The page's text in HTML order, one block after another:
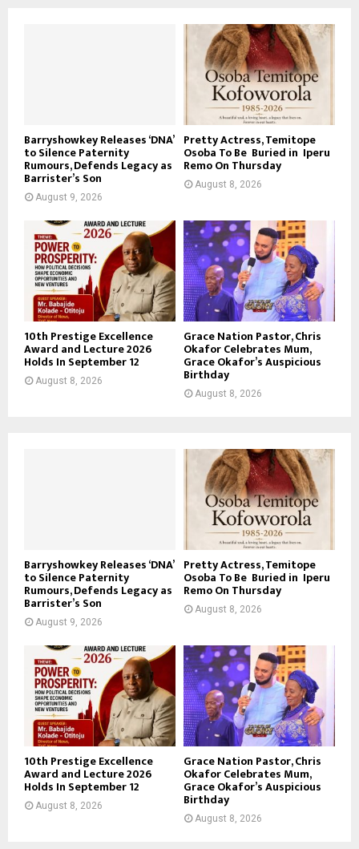
Barryshowkey Releases ‘DNA’
to Silence Paternity
Rumours, Defends Legacy as
Barrister’s Son
August 9, 2026
Pretty Actress, Temitope
Osoba To Be Buried in Iperu
Remo On Thursday
August 8, 2026
10th Prestige Excellence
Award and Lecture 2026
Holds In September 12
August 8, 2026
Grace Nation Pastor, Chris
Okafor Celebrates Mum,
Grace Okafor’s Auspicious
Birthday
August 8, 2026
Barryshowkey Releases ‘DNA’
to Silence Paternity
Rumours, Defends Legacy as
Barrister’s Son
August 9, 2026
Pretty Actress, Temitope
Osoba To Be Buried in Iperu
Remo On Thursday
August 8, 2026
10th Prestige Excellence
Award and Lecture 2026
Holds In September 12
August 8, 2026
Grace Nation Pastor, Chris
Okafor Celebrates Mum,
Grace Okafor’s Auspicious
Birthday
August 8, 2026